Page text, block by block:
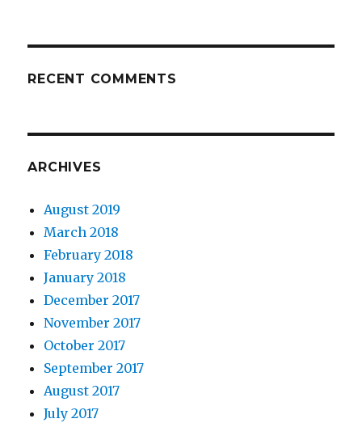
RECENT COMMENTS
ARCHIVES
August 2019
March 2018
February 2018
January 2018
December 2017
November 2017
October 2017
September 2017
August 2017
July 2017